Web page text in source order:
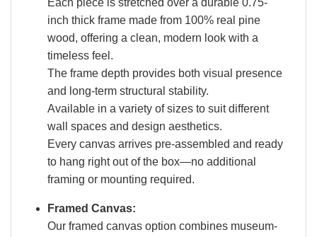
Each piece is stretched over a durable 0.75-
inch thick frame made from 100% real pine
wood, offering a clean, modern look with a
timeless feel.
The frame depth provides both visual presence
and long-term structural stability.
Available in a variety of sizes to suit different
wall spaces and design aesthetics.
Every canvas arrives pre-assembled and ready
to hang right out of the box—no additional
framing or mounting required.
Framed Canvas:
Our framed canvas option combines museum-